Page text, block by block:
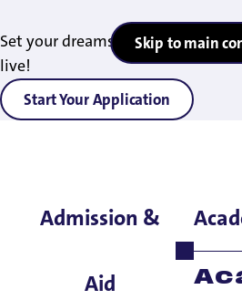
Set your dreams in motion —
live!
Start Your Application
Skip to main
Admission &
Aid
Home>Student Life >Living on